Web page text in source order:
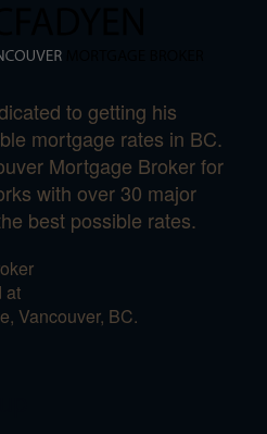
to getting his
mortgage rates in BC.
Mortgage Broker for
with over 30 major
best possible rates.
at
Vancouver, BC.